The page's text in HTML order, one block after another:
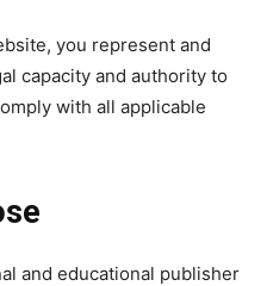
you represent and
capacity and authority to
with all applicable
and educational publisher